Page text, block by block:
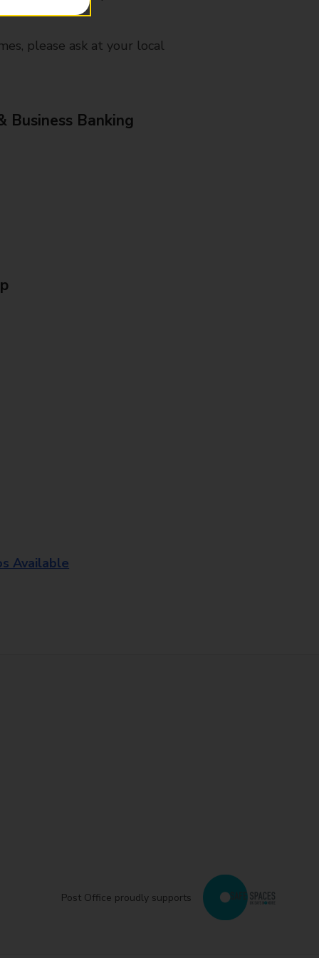
please ask at your local
Business Banking
Available
Post Office proudly supports